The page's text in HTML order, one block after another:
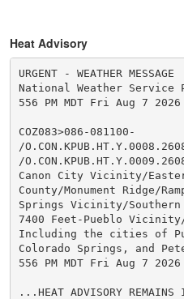
Heat Advisory
URGENT - WEATHER MESSAGE
National Weather Service
556 PM MDT Fri Aug 7 2026
COZ083>086-081100-
/
/
Canon City Vicinity/
County/Monument Ridge/
Springs Vicinity/Southern
7400 Feet-Pueblo
Including the cities of
Colorado Springs, and
556 PM MDT Fri Aug 7 2026
...HEAT ADVISORY REMAINS